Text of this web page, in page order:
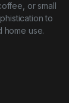
or small
to
home use.